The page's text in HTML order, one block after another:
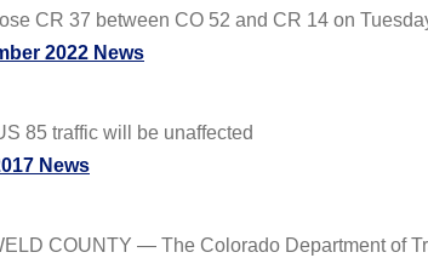
CR 37 between CO 52 and CR 14 on
2022 News
85 traffic will be unaffected
News
COUNTY — The Colorado Department of